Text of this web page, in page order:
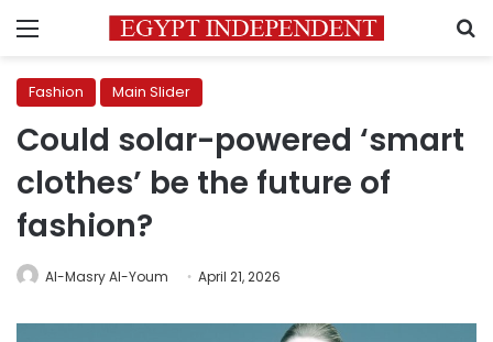
Menu
Fashion Main Slider
Could solar-powered ‘smart
clothes’ be the future of
fashion?
Al-Masry Al-Youm April 21, 2026